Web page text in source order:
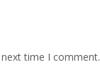
time I comment.